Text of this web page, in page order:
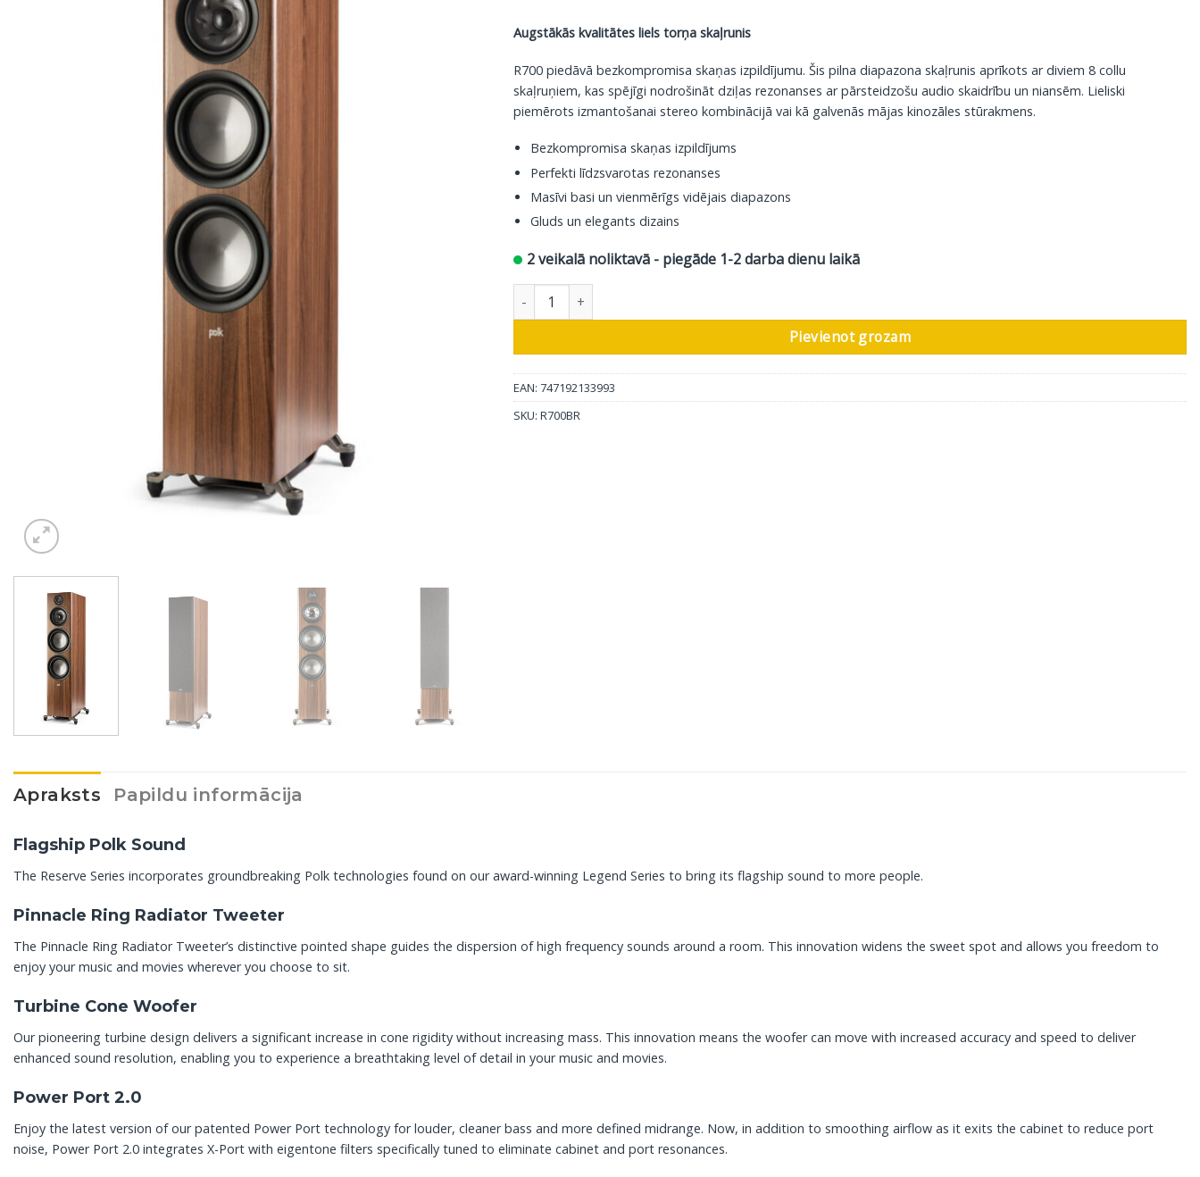
Augstākās kvalitātes liels torņa skaļrunis
R700 piedāvā bezkompromisa skaņas izpildījumu. Šis pilna diapazona skaļrunis aprīkots ar diviem 8 collu
skaļruņiem, kas spējīgi nodrošināt dziļas rezonanses ar pārsteidzošu audio skaidrību un niansēm. Lieliski
piemērots izmantošanai stereo kombinācijā vai kā galvenās mājas kinozāles stūrakmens.
Bezkompromisa skaņas izpildījums
Perfekti līdzsvarotas rezonanses
Masīvi basi un vienmērīgs vidējais diapazons
Gluds un elegants dizains
2 veikalā noliktavā - piegāde 1-2 darba dienu laikā
Polk Audio grīdas skaļrunis Reserve R700, brūns, 1 gab daudzums
Pievienot grozam
EAN: 747192133993
SKU: R700BR
Apraksts Papildu informācija
Flagship Polk Sound
The Reserve Series incorporates groundbreaking Polk technologies found on our award-winning Legend Series to bring its flagship sound to more people.
Pinnacle Ring Radiator Tweeter
The Pinnacle Ring Radiator Tweeter’s distinctive pointed shape guides the dispersion of high frequency sounds around a room. This innovation widens the sweet spot and allows you freedom to
enjoy your music and movies wherever you choose to sit.
Turbine Cone Woofer
Our pioneering turbine design delivers a significant increase in cone rigidity without increasing mass. This innovation means the woofer can move with increased accuracy and speed to deliver
enhanced sound resolution, enabling you to experience a breathtaking level of detail in your music and movies.
Power Port 2.0
Enjoy the latest version of our patented Power Port technology for louder, cleaner bass and more defined midrange. Now, in addition to smoothing airflow as it exits the cabinet to reduce port
noise, Power Port 2.0 integrates X-Port with eigentone filters specifically tuned to eliminate cabinet and port resonances.